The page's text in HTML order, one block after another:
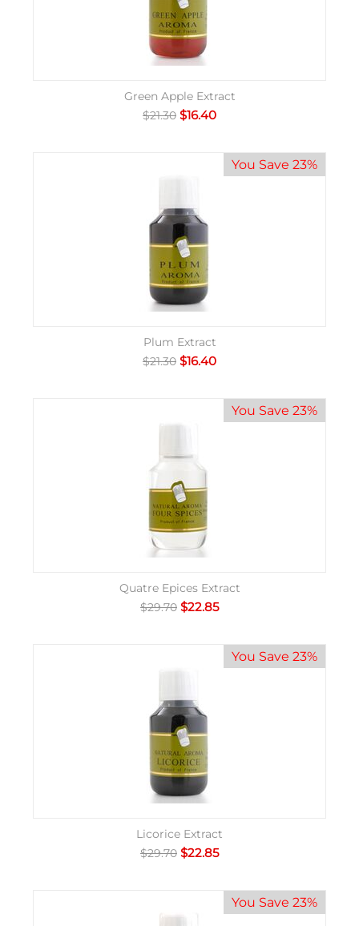
Green Apple Extract
$21.30 $16.40
You Save 23%
Plum Extract
$21.30 $16.40
You Save 23%
Quatre Epices Extract
$29.70 $22.85
You Save 23%
Licorice Extract
$29.70 $22.85
You Save 23%